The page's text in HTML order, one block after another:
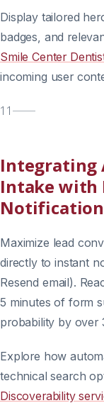
Display tailored
badges, and
Smile Center
incoming user
11
Integrating
Intake with
Notification
Maximize lead
directly to instant
Resend email).
5 minutes of form
probability by over
Explore how
technical search
Discoverability